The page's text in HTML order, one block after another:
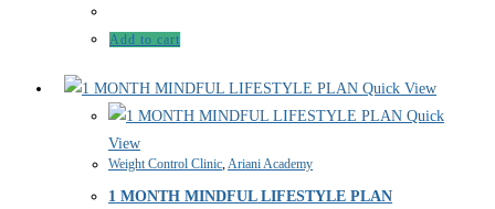
Add to cart
Quick View
Quick
View
Weight Control Clinic Ariani Academy
1 MONTH MINDFUL LIFESTYLE PLAN